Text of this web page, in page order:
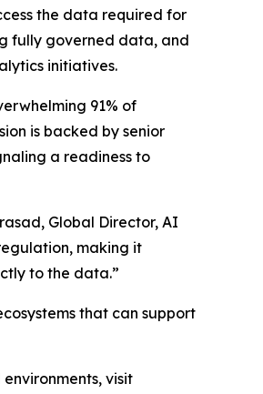
the data required for
fully governed data, and
initiatives.
91% of
is backed by senior
a readiness to
Global Director, AI
making it
to the data.”
that can support
visit